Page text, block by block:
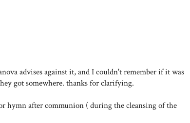
advises against it, and I couldn't remember if it was
got somewhere. thanks for clarifying.
hymn after communion ( during the cleansing of the